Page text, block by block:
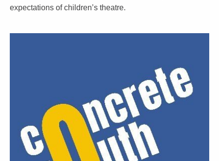
expectations of children’s theatre.